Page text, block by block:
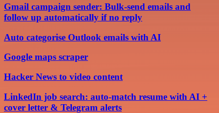
Gmail campaign sender: Bulk-send emails and
follow up automatically if no reply
Auto categorise Outlook emails with AI
Google maps scraper
Hacker News to video content
LinkedIn job search: auto-match resume with AI +
cover letter & Telegram alerts